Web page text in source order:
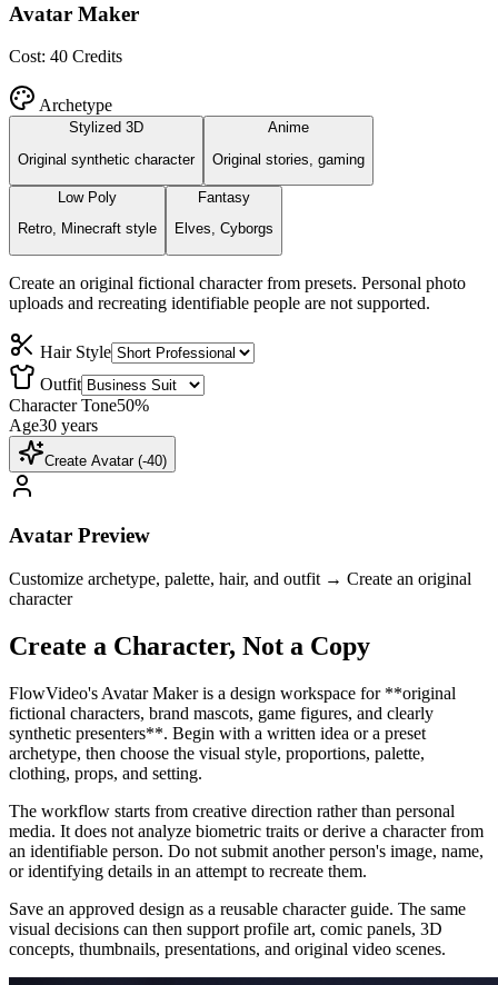
Avatar Maker
Cost: 40 Credits
Archetype
Stylized 3D
Original synthetic character
Anime
Original stories, gaming
Low Poly
Retro, Minecraft style
Fantasy
Elves, Cyborgs
Create an original fictional character from presets. Personal photo
uploads and recreating identifiable people are not supported.
Hair Style
Outfit
Character Tone50%
Age30 years
Create Avatar (-40)
Avatar Preview
Customize archetype, palette, hair, and outfit → Create an original
character
Create a Character, Not a Copy
FlowVideo's Avatar Maker is a design workspace for **original
fictional characters, brand mascots, game figures, and clearly
synthetic presenters**. Begin with a written idea or a preset
archetype, then choose the visual style, proportions, palette,
clothing, props, and setting.
The workflow starts from creative direction rather than personal
media. It does not analyze biometric traits or derive a character from
an identifiable person. Do not submit another person's image, name,
or identifying details in an attempt to recreate them.
Save an approved design as a reusable character guide. The same
visual decisions can then support profile art, comic panels, 3D
concepts, thumbnails, presentations, and original video scenes.